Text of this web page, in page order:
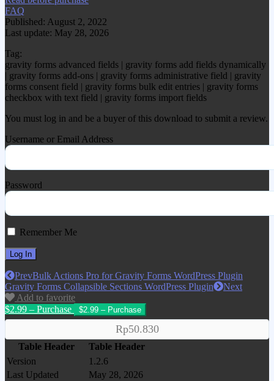
FAQ
Published: August 2, 2022
Last update: May 28, 2026
Tag:
gravity forms advanced fields | gravity forms add fields dynamically
| gravity forms add-ons | gravity forms administrative field | gravity
forms consent field | gravity forms bulk edit entries | gravity forms
checkbox with text field | gravity forms import fields
You must log in and be a buyer of this download to submit a review.
Username or Email Address
Password
Remember Me
PrevBulk Actions Pro for Gravity Forms WordPress Plugin
Gravity Forms Collapsible Sections WordPress Plugin
Next
Add to favorite
$2.99 – Purchase
Rp50.830
Table Header
Table Header
Version
1.2.6
Last Updated
May 28, 2026